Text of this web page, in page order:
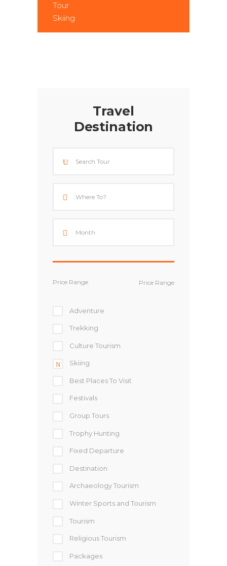
Tour
Skiing
Travel
Destination
Price Range
Adventure
Trekking
Culture Tourism
Skiing
Best Places To Visit
Festivals
Group Tours
Trophy Hunting
Fixed Departure
Destination
Archaeology Tourism
Winter Sports and Tourism
Tourism
Religious Tourism
Packages